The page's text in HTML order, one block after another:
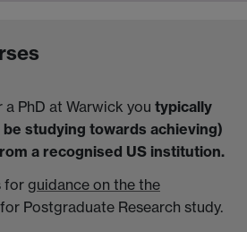
PhD at Warwick you typically
studying towards achieving)
a recognised US institution.
for guidance on the the
for Postgraduate Research study.